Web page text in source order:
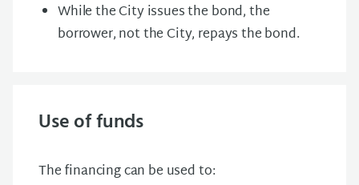
While the City issues the bond, the
borrower, not the City, repays the bond.
Use of funds
The financing can be used to: